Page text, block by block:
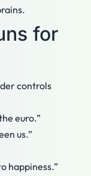
for
controls
euro.”
us.”
happiness.”